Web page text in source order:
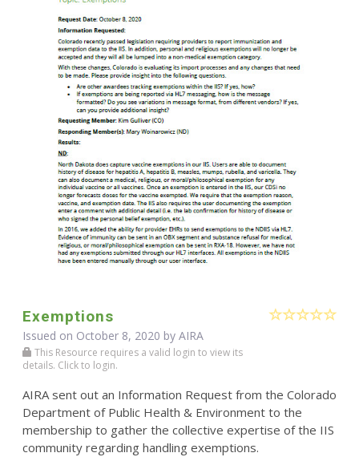
Exemptions
Issued on October 8, 2020 by AIRA
This Resource requires a valid login to view its
details. Click to login.
AIRA sent out an Information Request from the Colorado
Department of Public Health & Environment to the
membership to gather the collective expertise of the IIS
community regarding handling exemptions.